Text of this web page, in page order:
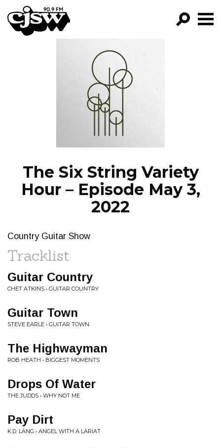
CJSW
FILTER BY:
PROGRAMS
EPISODES
NEWS
The Six String Variety
Hour – Episode May 3,
2022
Country Guitar Show
Tracklist
Guitar Country
CHET ATKINS • GUITAR COUNTRY
Guitar Town
STEVE EARLE • GUITAR TOWN
The Highwayman
ROB HEATH • BIGGEST MOMENTS
Drops Of Water
THE JUDDS • WHY NOT ME
Pay Dirt
K.D. LANG • ANGEL WITH A LARIAT